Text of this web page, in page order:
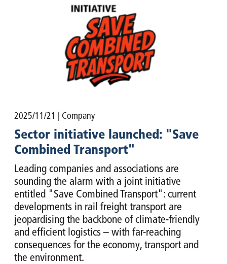
2025/11/21 | Company
Sector initiative launched: "Save
Combined Transport"
Leading companies and associations are
sounding the alarm with a joint initiative
entitled "Save Combined Transport": current
developments in rail freight transport are
jeopardising the backbone of climate-friendly
and efficient logistics – with far-reaching
consequences for the economy, transport and
the environment.